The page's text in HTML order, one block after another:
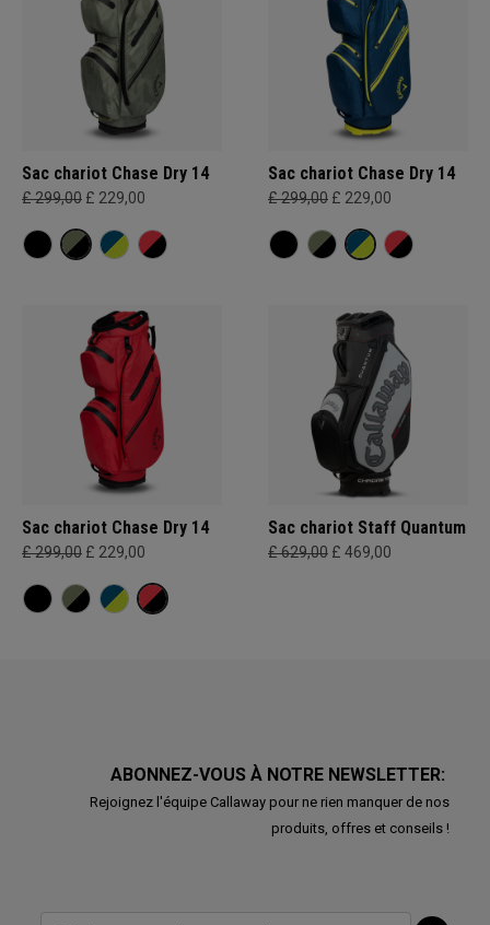
Sac chariot Chase Dry 14
£ 299,00 £ 229,00
Sac chariot Chase Dry 14
£ 299,00 £ 229,00
Sac chariot Chase Dry 14
£ 299,00 £ 229,00
Sac chariot Staff Quantum
£ 629,00 £ 469,00
ABONNEZ-VOUS À NOTRE NEWSLETTER:
Rejoignez l'équipe Callaway pour ne rien manquer de nos
produits, offres et conseils !